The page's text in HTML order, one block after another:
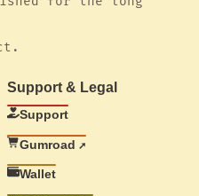
Support & Legal
Support
Gumroad
Wallet